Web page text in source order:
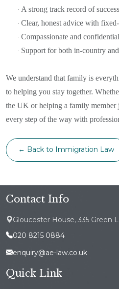
· A strong track record of
· Clear, honest advice with
· Compassionate and
· Support for both in-country
We understand that family is
to helping you stay together.
the UK or helping a family
every step of the way with
← Back to Immigration Law
Contact Info
Gloucester House, 335 Green
020 8215 0884
enquiry@ae-law.co.uk
Quick Link